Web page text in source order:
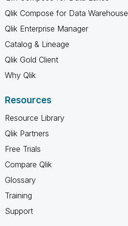
Qlik Compose for Data Warehouse
Qlik Enterprise Manager
Catalog & Lineage
Qlik Gold Client
Why Qlik
Resources
Resource Library
Qlik Partners
Free Trials
Compare Qlik
Glossary
Training
Support